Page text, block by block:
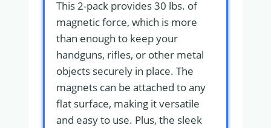
This 2-pack provides 30 lbs. of
magnetic force, which is more
than enough to keep your
handguns, rifles, or other metal
objects securely in place. The
magnets can be attached to any
flat surface, making it versatile
and easy to use. Plus, the sleek